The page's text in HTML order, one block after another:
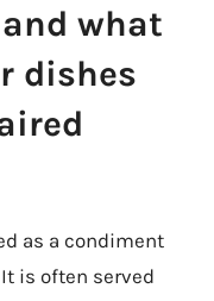
what
dishes
as a condiment
is often served